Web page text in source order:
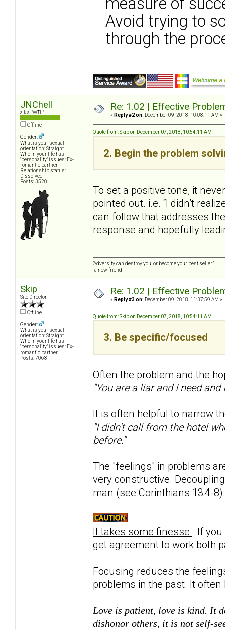
Avoid trying to
through the
JNChell
a.k.a. "WTL"
Offline
Gender:
What is your sexual
orientation: Straight
Who in your life has
"personality" issues: Ex-
romantic partner
Relationship status:
Dissolved
Posts: 3520
Re: 1.02 | Effective
« Reply #2 on: December 09, 2018, 10:08:11 AM »
Quote from: Skip on December 07, 2018, 10:54:11 AM
2. Begin the problem
To set a positive tone, it
pointed out. i.e. “I didn’t
can follow that addresses
response and hopefully
“Adversity can destroy you, or become your best seller.”
-a new friend
Skip
Site Director
Offline
Gender:
What is your sexual
orientation: Straight
Who in your life has
"personality" issues: Ex-
romantic partner
Posts: 7068
Re: 1.02 | Effective
« Reply #3 on: December 09, 2018, 11:37:59 AM »
Quote from: Skip on December 07, 2018, 10:54:11 AM
3. Be specific/focused
Often the problem and the
"You are a liar and I need
It is often helpful to narrow
"I didn't call from the hotel
before."
The "feelings" in problems
very constructive.
man (see Corinthians 13:4-
It takes some finesse. If
get agreement to work both
Focusing reduces the
problems in the past. It
Love is patient, love is kind. It
dishonor others, it is not self-